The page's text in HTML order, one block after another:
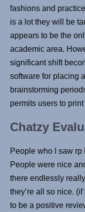
fashions and
is a lot they will be
appears to be the
academic area.
significant shift
software for placing
brainstorming
permits users to
Chatzy
People who I saw
People were nice
there endlessly
they’re all so nice.
to be a positive